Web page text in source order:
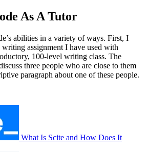
As A Tutor
abilities in a variety of ways. First, I
assignment I have used with
100-level writing class. The
three people who are close to them
paragraph about one of these people.
What Is Scite and How Does It